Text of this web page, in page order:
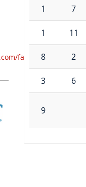
1 7
1 11
8 2
3 6
9